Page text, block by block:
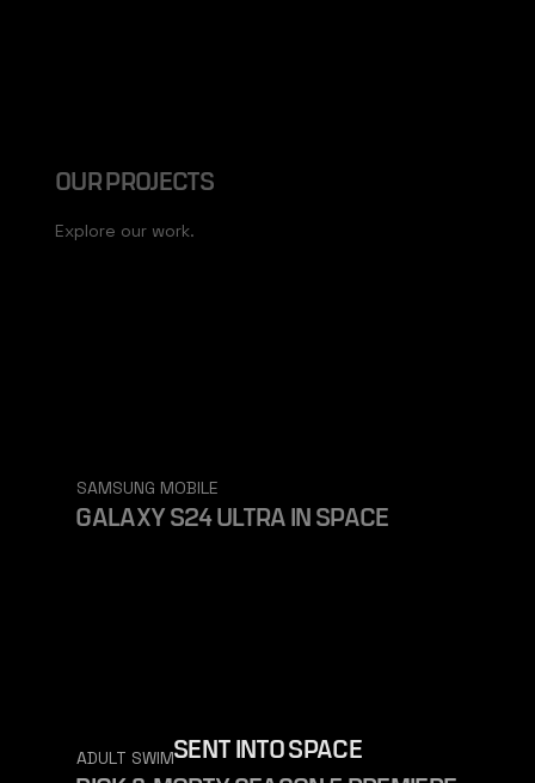
SENT INTO SPACE
OUR PROJECTS
Explore our work.
SAMSUNG MOBILE
GALAXY S24 ULTRA IN SPACE
ADULT SWIM